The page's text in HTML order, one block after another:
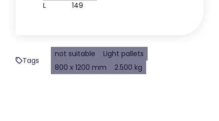
L
149
Tags
not suitable
Light pallets
800 x 1200 mm
2.500 kg